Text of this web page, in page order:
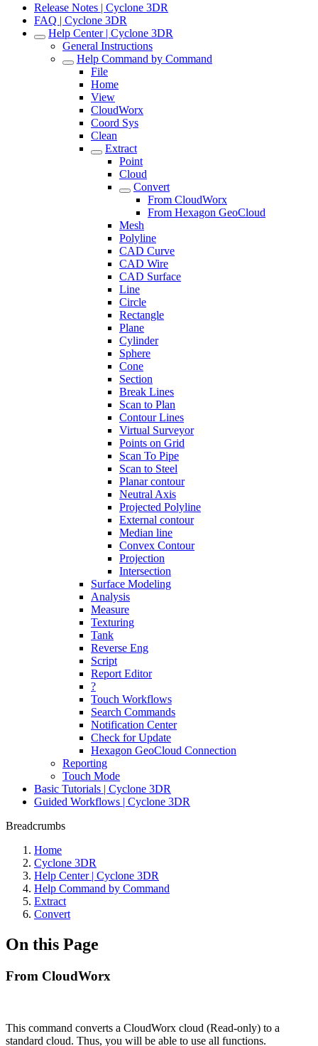
Release Notes | Cyclone 3DR
FAQ | Cyclone 3DR
Help Center | Cyclone 3DR
General Instructions
Help Command by Command
File
Home
View
CloudWorx
Coord Sys
Clean
Extract
Point
Cloud
Convert
From CloudWorx
From Hexagon GeoCloud
Mesh
Polyline
CAD Curve
CAD Wire
CAD Surface
Line
Circle
Rectangle
Plane
Cylinder
Sphere
Cone
Section
Break Lines
Scan to Plan
Contour Lines
Virtual Surveyor
Points on Grid
Scan To Pipe
Scan to Steel
Planar contour
Neutral Axis
Projected Polyline
External contour
Median line
Convex Contour
Projection
Intersection
Surface Modeling
Analysis
Measure
Texturing
Tank
Reverse Eng
Script
Report Editor
?
Touch Workflows
Search Commands
Notification Center
Check for Update
Hexagon GeoCloud Connection
Reporting
Touch Mode
Basic Tutorials | Cyclone 3DR
Guided Workflows | Cyclone 3DR
Breadcrumbs
Home
Cyclone 3DR
Help Center | Cyclone 3DR
Help Command by Command
Extract
Convert
On this Page
From CloudWorx
This command converts a CloudWorx cloud (Read-only) to a
standard cloud. Thus, you will be able to use all functions.